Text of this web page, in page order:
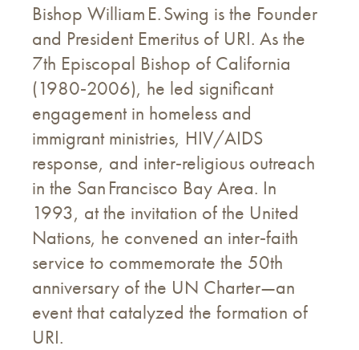
Bishop William E. Swing is the Founder
and President Emeritus of URI. As the
7th Episcopal Bishop of California
(1980‑2006), he led significant
engagement in homeless and
immigrant ministries, HIV/AIDS
response, and inter‑religious outreach
in the San Francisco Bay Area. In
1993, at the invitation of the United
Nations, he convened an inter‑faith
service to commemorate the 50th
anniversary of the UN Charter—an
event that catalyzed the formation of
URI.